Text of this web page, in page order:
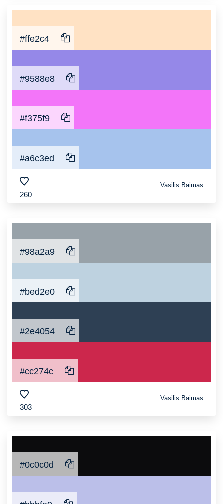
#ffe2c4
#9588e8
#f375f9
#a6c3ed
260
Vasilis Baimas
#98a2a9
#bed2e0
#2e4054
#cc274c
303
Vasilis Baimas
#0c0c0d